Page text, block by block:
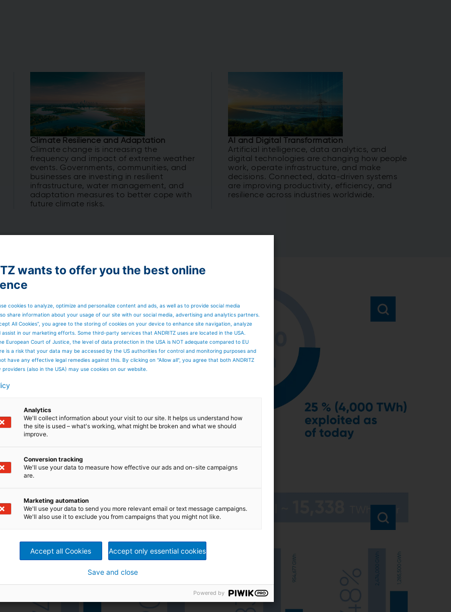
Climate Resilience and Adaptation
Climate change is increasing the
frequency and impact of extreme weather
events. Governments, communities, and
businesses are investing in resilient
infrastructure, water management, and
adaptation measures to better cope with
future climate risks.
AI and Digital Transformation
Artificial intelligence, data analytics, and
digital technologies are changing how people
work, operate infrastructure, and make
decisions. Connected, data-driven systems
are improving productivity, efficiency, and
resilience across industries worldwide.
renewable electricity. With
and more than
hydropower will
renewable integration, grid
wants to offer you the best online
cookies to analyze, optimize and personalize content and ads, as well as to provide social media
share information about your usage of our site with our social media, advertising and analytics partners.
All Cookies”, you agree to the storing of cookies on your device to enhance site navigation, analyze
assist in our marketing efforts. Some third-party services that ANDRITZ uses are located in the USA.
European Court of Justice, the level of data protection in the USA is NOT adequate compared to EU
is a risk that your data may be accessed by the US authorities for control and monitoring purposes and
have any effective legal remedies against this. By clicking on "Allow all", you agree that both ANDRITZ
(also in the USA) may use cookies on our website.
Analytics
We'll collect information about your visit to our site. It helps us understand how
the site is used – what's working, what might be broken and what we should
improve.
Conversion tracking
We'll use your data to measure how effective our ads and on-site campaigns
are.
Marketing automation
We'll use your data to send you more relevant email or text message campaigns.
We'll also use it to exclude you from campaigns that you might not like.
Accept all Cookies Accept only essential cookies
Save and close
Powered by